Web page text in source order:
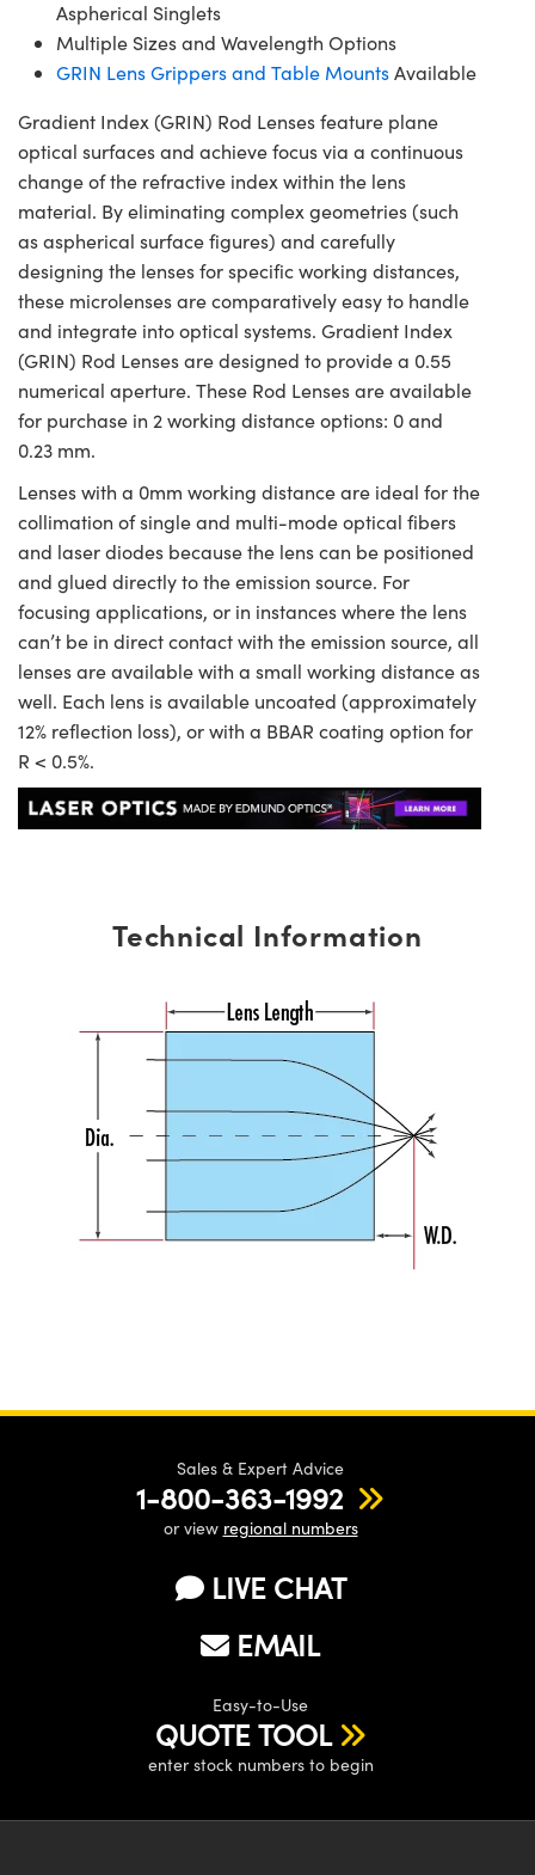
Aspherical Singlets
Multiple Sizes and Wavelength Options
GRIN Lens Grippers and Table MountsAvailable
Gradient Index (GRIN) Rod Lenses feature plane
optical surfaces and achieve focus via a continuous
change of the refractive index within the lens
material. By eliminating complex geometries (such
as aspherical surface figures) and carefully
designing the lenses for specific working distances,
these microlenses are comparatively easy to handle
and integrate into optical systems. Gradient Index
(GRIN) Rod Lenses are designed to provide a 0.55
numerical aperture. These Rod Lenses are available
for purchase in 2 working distance options: 0 and
0.23 mm.
Lenses with a 0mm working distance are ideal for the
collimation of single and multi-mode optical fibers
and laser diodes because the lens can be positioned
and glued directly to the emission source. For
focusing applications, or in instances where the lens
can’t be in direct contact with the emission source, all
lenses are available with a small working distance as
well. Each lens is available uncoated (approximately
12% reflection loss), or with a BBAR coating option for
R < 0.5%.
Technical Information
Sales & Expert Advice
1-800-363-1992
or view regional numbers
LIVE CHAT
EMAIL
Easy-to-Use
QUOTE TOOL
enter stock numbers to begin